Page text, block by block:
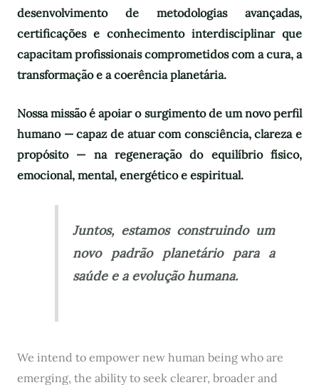
desenvolvimento de metodologias avançadas,
certificações e conhecimento interdisciplinar que
capacitam profissionais comprometidos com a cura, a
transformação e a coerência planetária.
Nossa missão é apoiar o surgimento de um novo perfil
humano — capaz de atuar com consciência, clareza e
propósito — na regeneração do equilíbrio físico,
emocional, mental, energético e espiritual.
Juntos, estamos construindo um
novo padrão planetário para a
saúde e a evolução humana.
We intend to empower new human being who are
emerging, the ability to seek clearer, broader and